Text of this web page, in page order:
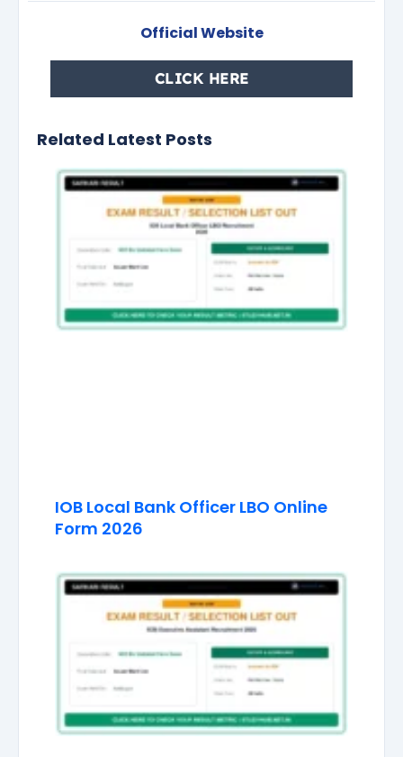
Official Website
CLICK HERE
Related Latest Posts
IOB Local Bank Officer LBO Online
Form 2026